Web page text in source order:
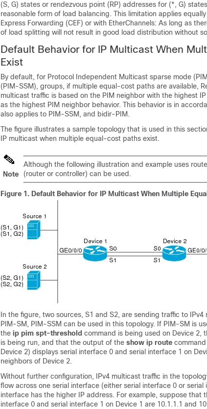
(S, G) states or rendezvous point (RP) addresses for (*, G)
reasonable form of load balancing. This limitation applies
Express Forwarding (CEF) or with EtherChannels: As long as
of load splitting will not result in good load distribution without
Default Behavior for IP Multicast When
Exist
By default, for Protocol Independent Multicast sparse mode
(PIM-SSM), groups, if multiple equal-cost paths are available,
multicast traffic is based on the PIM neighbor with the highest
as the highest PIM neighbor behavior. This behavior is in
also applies to PIM-SSM, and bidir-PIM.
The figure illustrates a sample topology that is used in this
IP multicast when multiple equal-cost paths exist.
Note
Although the following illustration and example uses
(router or controller) can be used.
Figure 1. Default Behavior for IP Multicast When Multiple
In the figure, two sources, S1 and S2, are sending traffic to
PIM-SM, PIM-SSM can be used in this topology. If PIM-SM is
the ip pim spt-threshold command is being used on Device 2,
is being run, and that the output of the show ip route
Device 2) displays serial interface 0 and serial interface 1 on
neighbors of Device 2.
Without further configuration, IPv4 multicast traffic in the
flow across one serial interface (either serial interface 0 or
interface has the higher IP address. For example, suppose that
interface 0 and serial interface 1 on Device 1 are 10.1.1.1 and